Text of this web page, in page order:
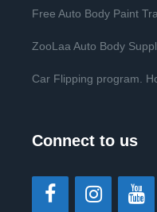
Free Auto Body Paint
ZooLaa Auto Body
Car Flipping program.
Connect to us